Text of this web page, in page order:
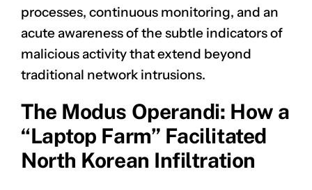
processes, continuous monitoring, and an
acute awareness of the subtle indicators of
malicious activity that extend beyond
traditional network intrusions.
The Modus Operandi: How a
“Laptop Farm” Facilitated
North Korean Infiltration